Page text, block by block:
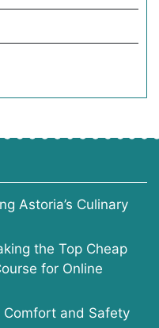
Astoria’s Culinary
the Top Cheap
for Online
and Safety